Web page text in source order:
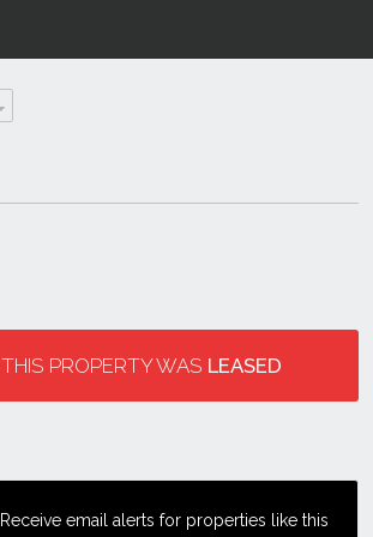
THIS PROPERTY WAS LEASED
Receive email alerts for properties like this